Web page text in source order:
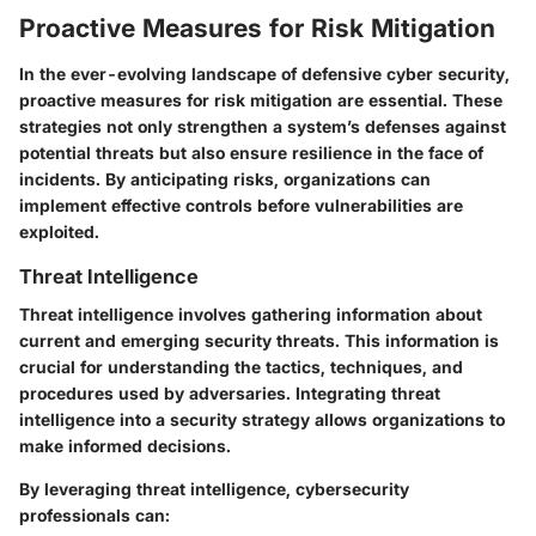
Proactive Measures for Risk Mitigation
In the ever-evolving landscape of defensive cyber security,
proactive measures for risk mitigation are essential. These
strategies not only strengthen a system’s defenses against
potential threats but also ensure resilience in the face of
incidents. By anticipating risks, organizations can
implement effective controls before vulnerabilities are
exploited.
Threat Intelligence
Threat intelligence involves gathering information about
current and emerging security threats. This information is
crucial for understanding the tactics, techniques, and
procedures used by adversaries. Integrating threat
intelligence into a security strategy allows organizations to
make informed decisions.
By leveraging threat intelligence, cybersecurity
professionals can: